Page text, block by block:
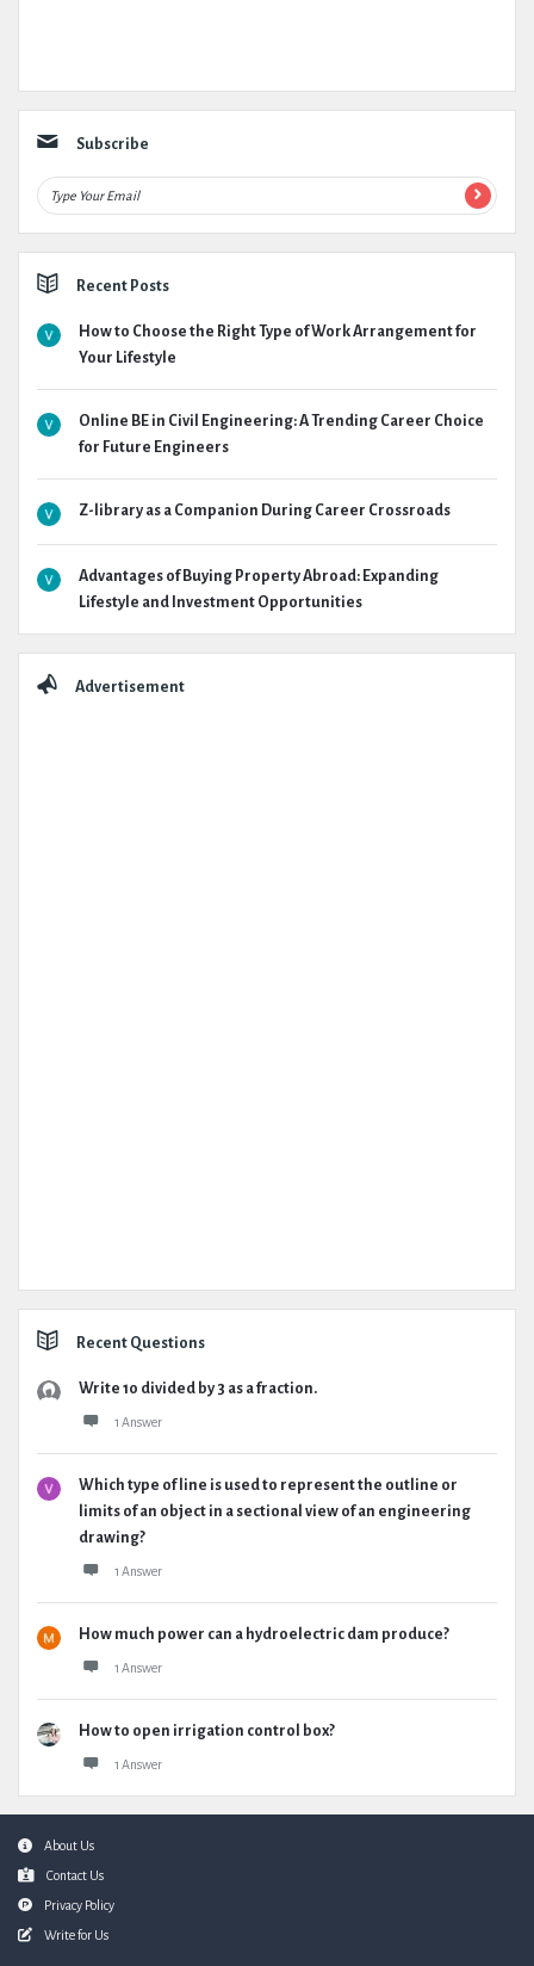
Subscribe
Recent Posts
How to Choose the Right Type of Work Arrangement for
Your Lifestyle
Online BE in Civil Engineering: A Trending Career Choice
for Future Engineers
Z-library as a Companion During Career Crossroads
Advantages of Buying Property Abroad: Expanding
Lifestyle and Investment Opportunities
Advertisement
Recent Questions
Write 10 divided by 3 as a fraction.
1 Answer
Which type of line is used to represent the outline or
limits of an object in a sectional view of an engineering
drawing?
1 Answer
How much power can a hydroelectric dam produce?
1 Answer
How to open irrigation control box?
1 Answer
FooterAbout Us
Contact Us
Privacy Policy
Write for Us